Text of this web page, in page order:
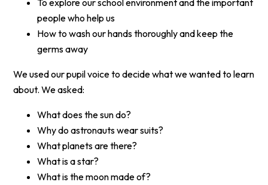
To explore our school environment and the important
people who help us
How to wash our hands thoroughly and keep the
germs away
We used our pupil voice to decide what we wanted to learn
about. We asked:
What does the sun do?
Why do astronauts wear suits?
What planets are there?
What is a star?
What is the moon made of?